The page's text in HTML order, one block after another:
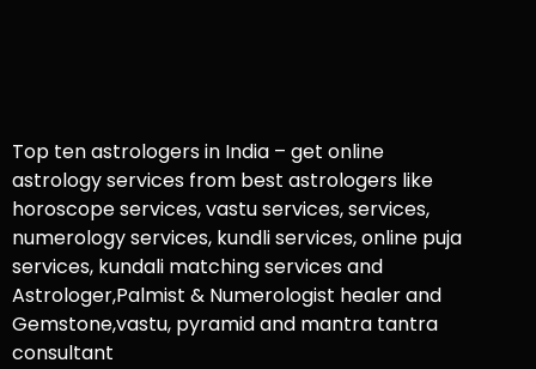
Top ten astrologers in India – get online
astrology services from best astrologers like
horoscope services, vastu services, services,
numerology services, kundli services, online puja
services, kundali matching services and
Astrologer,Palmist & Numerologist healer and
Gemstone,vastu, pyramid and mantra tantra
consultant